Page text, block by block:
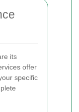
its
offer
specific